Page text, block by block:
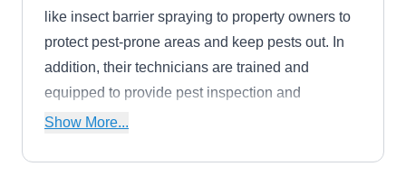
like insect barrier spraying to property owners to
protect pest-prone areas and keep pests out. In
addition, their technicians are trained and
equipped to provide pest inspection and
extermination services.
Show More...